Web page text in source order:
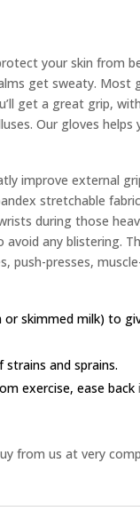
your skin from
get sweaty. Most
get a great grip,
Our gloves
improve external
stretchable
during those
any blistering.
presses,
skimmed milk) to
and sprains.
exercise, ease back
from us at very